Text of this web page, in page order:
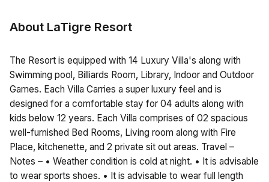
About LaTigre Resort
The Resort is equipped with 14 Luxury Villa's along with
Swimming pool, Billiards Room, Library, Indoor and Outdoor
Games. Each Villa Carries a super luxury feel and is
designed for a comfortable stay for 04 adults along with
kids below 12 years. Each Villa comprises of 02 spacious
well-furnished Bed Rooms, Living room along with Fire
Place, kitchenette, and 2 private sit out areas. Travel –
Notes – • Weather condition is cold at night. • It is advisable
to wear sports shoes. • It is advisable to wear full length